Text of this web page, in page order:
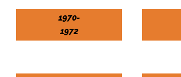
1970-
1972